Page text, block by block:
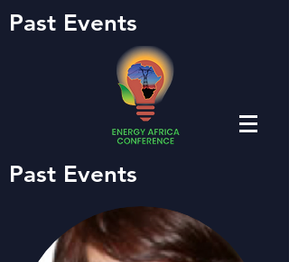
Past Events
Past Events